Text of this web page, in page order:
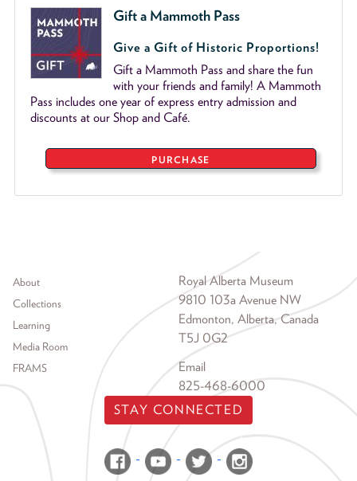
Gift a Mammoth Pass
Give a Gift of Historic Proportions!
Gift a Mammoth Pass and share the fun
with your friends and family! A Mammoth
Pass includes one year of express entry admission and
discounts at our Shop and Café.
PURCHASE
Footer menu
About
Collections
Learning
Media Room
FRAMS
Royal Alberta Museum
9810 103a Avenue NW
Edmonton, Alberta, Canada
T5J 0G2
Email
825-468-6000
STAY CONNECTED